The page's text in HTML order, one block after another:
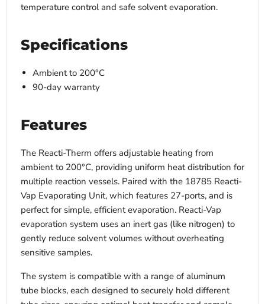
temperature control and safe solvent evaporation.
Specifications
Ambient to 200°C
90-day warranty
Features
The Reacti-Therm offers adjustable heating from
ambient to 200°C, providing uniform heat distribution for
multiple reaction vessels. Paired with the 18785 Reacti-
Vap Evaporating Unit, which features 27-ports, and is
perfect for simple, efficient evaporation. Reacti-Vap
evaporation system uses an inert gas (like nitrogen) to
gently reduce solvent volumes without overheating
sensitive samples.
The system is compatible with a range of aluminum
tube blocks, each designed to securely hold different